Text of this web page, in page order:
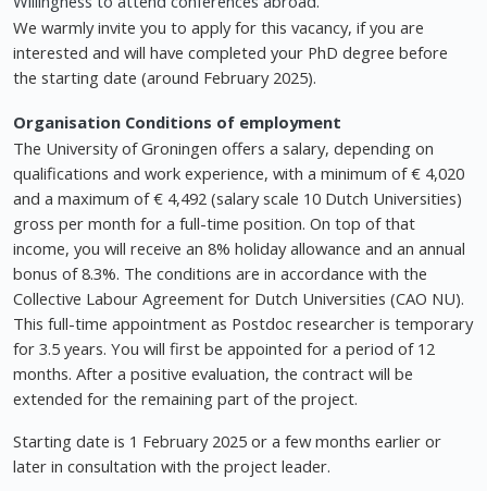
We warmly invite you to apply for this vacancy, if you are
interested and will have completed your PhD degree before
the starting date (around February 2025).
Organisation Conditions of employment
The University of Groningen offers a salary, depending on
qualifications and work experience, with a minimum of € 4,020
and a maximum of € 4,492 (salary scale 10 Dutch Universities)
gross per month for a full-time position. On top of that
income, you will receive an 8% holiday allowance and an annual
bonus of 8.3%. The conditions are in accordance with the
Collective Labour Agreement for Dutch Universities (CAO NU).
This full-time appointment as Postdoc researcher is temporary
for 3.5 years. You will first be appointed for a period of 12
months. After a positive evaluation, the contract will be
extended for the remaining part of the project.
Starting date is 1 February 2025 or a few months earlier or
later in consultation with the project leader.